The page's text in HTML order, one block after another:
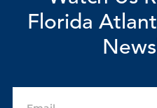
Florida